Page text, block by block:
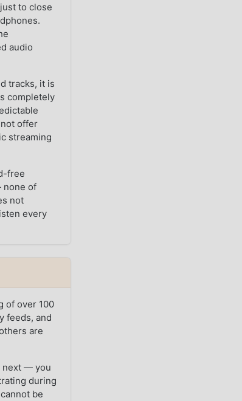
to close
audio
tracks, it is
completely
offer
streaming
free
none of
not
every
of over 100
feeds, and
are
next — you
during
be